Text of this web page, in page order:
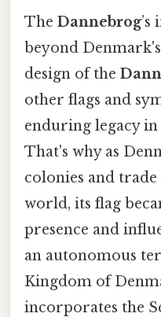
The Dannebrog’s
beyond
design of the
other flags and
enduring legacy
That's why as
colonies and
world, its flag
presence and
an autonomous
Kingdom of
incorporates the